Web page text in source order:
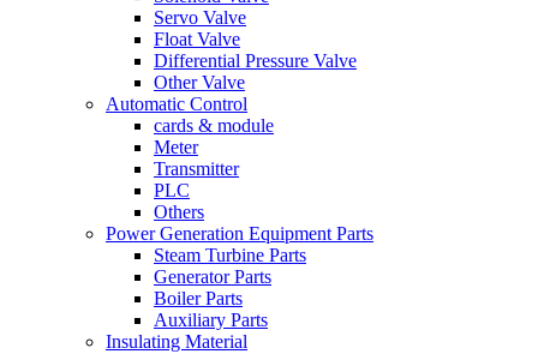
Servo Valve
Float Valve
Differential Pressure Valve
Other Valve
Automatic Control
cards & module
Meter
Transmitter
PLC
Others
Power Generation Equipment Parts
Steam Turbine Parts
Generator Parts
Boiler Parts
Auxiliary Parts
Insulating Material